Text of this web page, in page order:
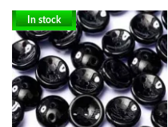
In stock